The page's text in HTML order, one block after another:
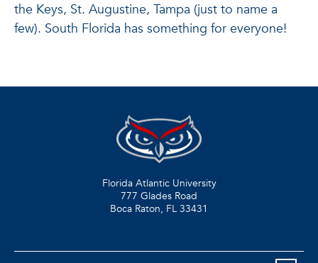
the Keys, St. Augustine, Tampa (just to name a
few). South Florida has something for everyone!
Florida Atlantic University
777 Glades Road
Boca Raton, FL 33431